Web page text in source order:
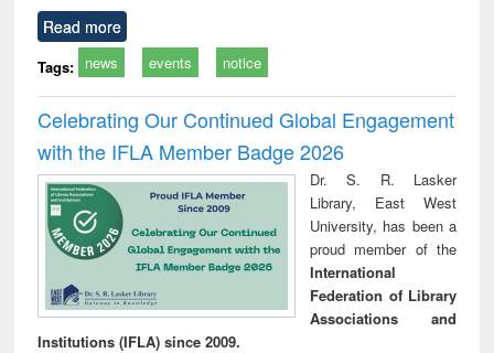
Read more
Tags: news events notice
Celebrating Our Continued Global Engagement
with the IFLA Member Badge 2026
Dr. S. R. Lasker
Library, East West
University, has been a
proud member of the
International
Federation of Library
Associations and
Institutions (IFLA) since 2009.